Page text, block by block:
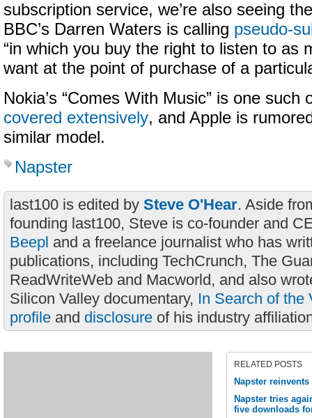
subscription service, we’re also seeing
BBC’s Darren Waters is calling pseudo-
“in which you buy the right to listen to as
want at the point of purchase of a
Nokia’s “Comes With Music” is one
covered extensively, and Apple is
similar model.
Napster
last100 is edited by Steve O'Hear. Aside
founding last100, Steve is co-founder and
Beepl and a freelance journalist who has
publications, including TechCrunch, The
ReadWriteWeb and Macworld, and also
Silicon Valley documentary, In Search of the
profile and disclosure of his industry
RELATED POSTS
Napster
Napster tries
five downloads